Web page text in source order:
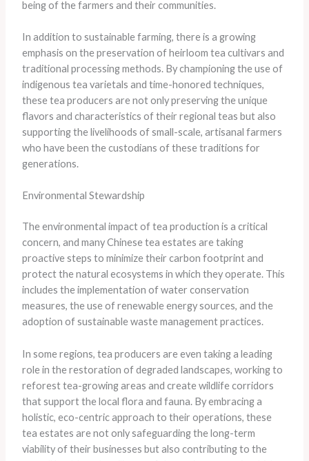
being of the farmers and their communities.
In addition to sustainable farming, there is a growing
emphasis on the preservation of heirloom tea cultivars and
traditional processing methods. By championing the use of
indigenous tea varietals and time-honored techniques,
these tea producers are not only preserving the unique
flavors and characteristics of their regional teas but also
supporting the livelihoods of small-scale, artisanal farmers
who have been the custodians of these traditions for
generations.
Environmental Stewardship
The environmental impact of tea production is a critical
concern, and many Chinese tea estates are taking
proactive steps to minimize their carbon footprint and
protect the natural ecosystems in which they operate. This
includes the implementation of water conservation
measures, the use of renewable energy sources, and the
adoption of sustainable waste management practices.
In some regions, tea producers are even taking a leading
role in the restoration of degraded landscapes, working to
reforest tea-growing areas and create wildlife corridors
that support the local flora and fauna. By embracing a
holistic, eco-centric approach to their operations, these
tea estates are not only safeguarding the long-term
viability of their businesses but also contributing to the